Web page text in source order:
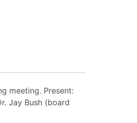
meeting. Present:
Jay Bush (board